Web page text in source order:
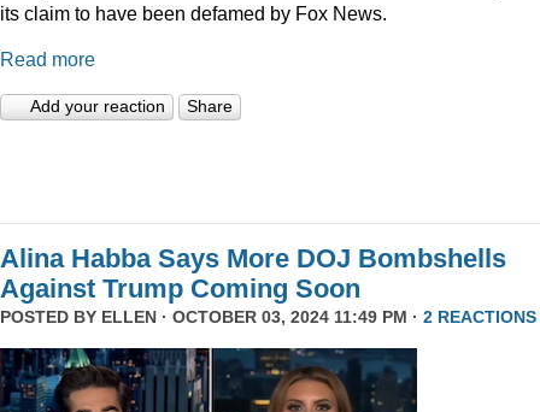
its claim to have been defamed by Fox News.
Read more
Add your reaction Share
Alina Habba Says More DOJ Bombshells
Against Trump Coming Soon
POSTED BY ELLEN · OCTOBER 03, 2024 11:49 PM · 2 REACTIONS